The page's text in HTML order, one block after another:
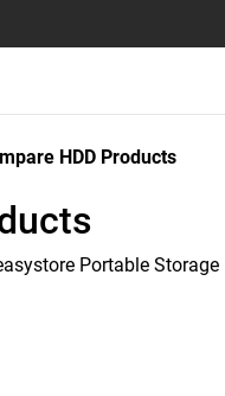
HDD Products
Portable Storage